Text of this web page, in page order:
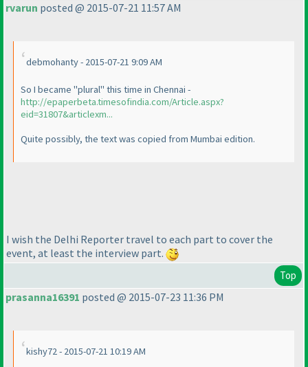
rvarun posted @ 2015-07-21 11:57 AM
debmohanty - 2015-07-21 9:09 AM
So I became "plural" this time in Chennai -
http://epaperbeta.timesofindia.com/Article.aspx?
eid=31807&articlexm...
Quite possibly, the text was copied from Mumbai edition.
I wish the Delhi Reporter travel to each part to cover the
event, at least the interview part.
Top
prasanna16391 posted @ 2015-07-23 11:36 PM
kishy72 - 2015-07-21 10:19 AM